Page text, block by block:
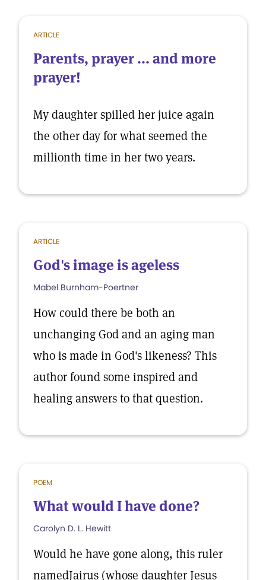
ARTICLE
Parents, prayer ... and more
prayer!
My daughter spilled her juice again
the other day for what seemed the
millionth time in her two years.
ARTICLE
God's image is ageless
Mabel Burnham-Poertner
How could there be both an
unchanging God and an aging man
who is made in God's likeness? This
author found some inspired and
healing answers to that question.
POEM
What would I have done?
Carolyn D. L. Hewitt
Would he have gone along, this ruler
namedJairus (whose daughter Jesus